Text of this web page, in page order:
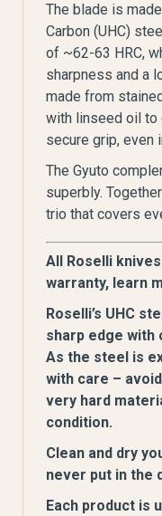
The blade is
Carbon (UHC)
of ~62-63 HRC,
sharpness and a
made from
with linseed oil to
secure grip, even
The Gyuto
superbly.
trio that covers
All Roselli
warranty, learn
Roselli’s UHC
sharp edge with
As the steel is
with care –
very hard
condition.
Clean and dry
never put in the
Each product is